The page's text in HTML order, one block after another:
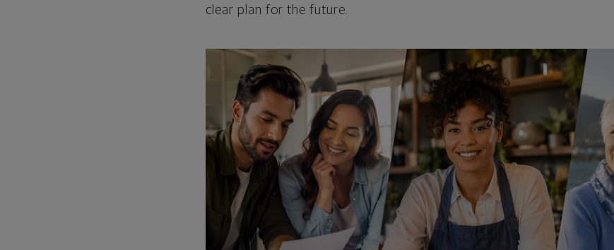
clear plan for the future.